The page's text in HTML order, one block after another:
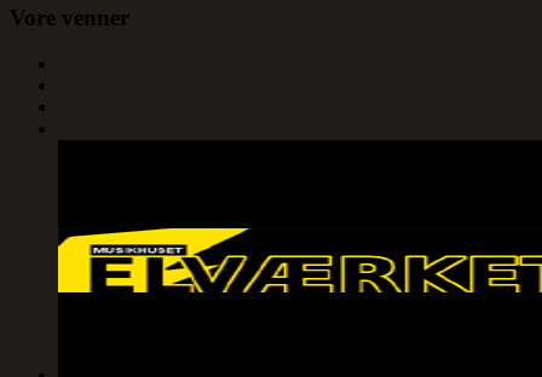
Vore venner